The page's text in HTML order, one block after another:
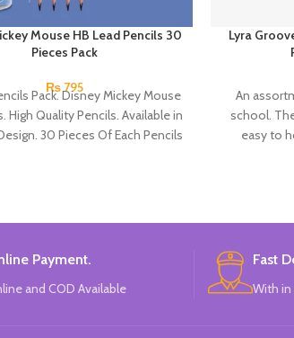
Mouse HB Lead Pencils 30
Pieces Pack
₨795
Pack. Disney Mickey Mouse
High Quality Pencils. Available in
30 Pieces Of Each Pencils
Lyra
An
school.
easy to
Payment.
and COD Available
Fast
With in